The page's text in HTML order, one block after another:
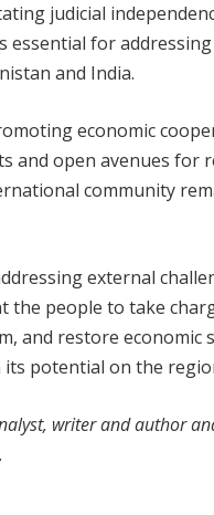
judicial
for
and India.
economic
open avenues for
community
external
people to take
and restore economic
potential on the
writer and author